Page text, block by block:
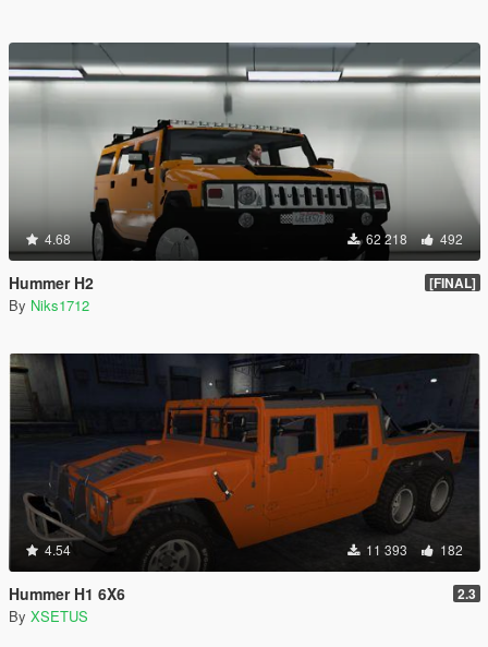
4.68 62 218 492
Hummer H2 [FINAL]
By Niks1712
4.54 11 393 182
Hummer H1 6X6 2.3
By XSETUS